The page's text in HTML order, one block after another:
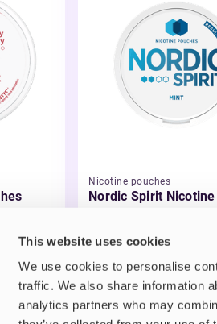
This website uses cookies
We use cookies to personalise
traffic. We also share information
analytics partners who may
Nicotine pouches
Nordic Spirit Nicotine
£5.49